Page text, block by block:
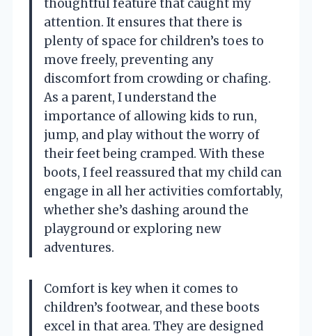
thoughtful feature that caught my
attention. It ensures that there is
plenty of space for children’s toes to
move freely, preventing any
discomfort from crowding or chafing.
As a parent, I understand the
importance of allowing kids to run,
jump, and play without the worry of
their feet being cramped. With these
boots, I feel reassured that my child can
engage in all her activities comfortably,
whether she’s dashing around the
playground or exploring new
adventures.
Comfort is key when it comes to
children’s footwear, and these boots
excel in that area. They are designed